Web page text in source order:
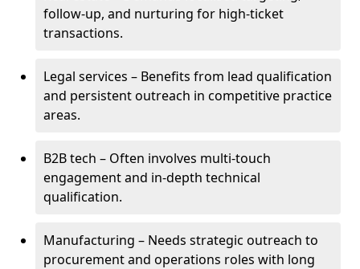
follow-up, and nurturing for high-ticket
transactions.
Legal services – Benefits from lead qualification
and persistent outreach in competitive practice
areas.
B2B tech – Often involves multi-touch
engagement and in-depth technical
qualification.
Manufacturing – Needs strategic outreach to
procurement and operations roles with long